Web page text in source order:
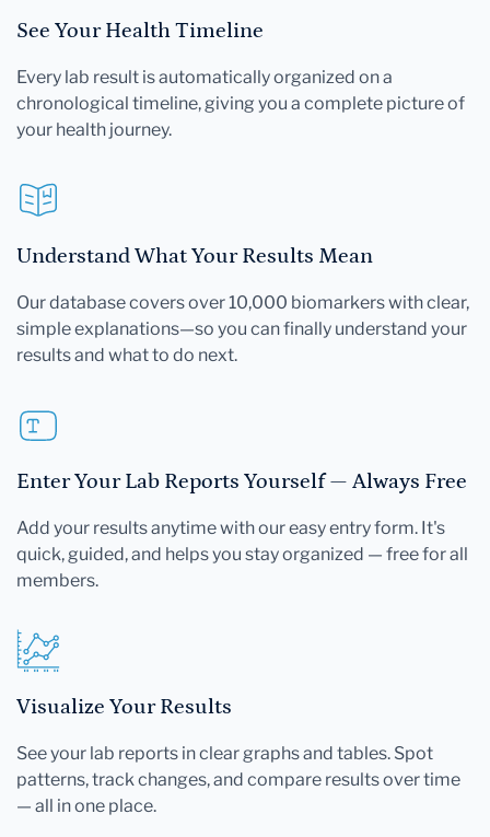
See Your Health Timeline
Every lab result is automatically organized on a
chronological timeline, giving you a complete picture of
your health journey.
Understand What Your Results Mean
Our database covers over 10,000 biomarkers with clear,
simple explanations—so you can finally understand your
results and what to do next.
Enter Your Lab Reports Yourself — Always Free
Add your results anytime with our easy entry form. It's
quick, guided, and helps you stay organized — free for all
members.
Visualize Your Results
See your lab reports in clear graphs and tables. Spot
patterns, track changes, and compare results over time
— all in one place.